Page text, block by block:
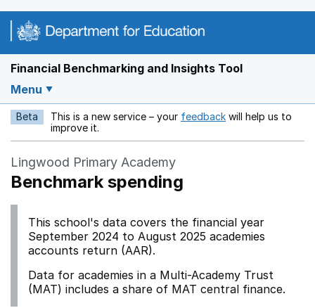
Financial Benchmarking and Insights Tool
Menu
Beta This is a new service – your feedback Opens in a new
will help us to
improve it.
Lingwood Primary Academy
Benchmark spending
This school's data covers the financial year
September 2024 to August 2025 academies
accounts return (AAR).
Data for academies in a Multi-Academy Trust
(MAT) includes a share of MAT central finance.